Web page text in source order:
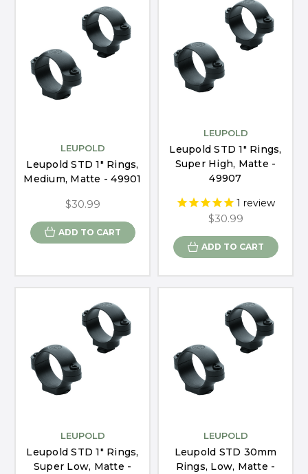
LEUPOLD
Leupold STD 1" Rings,
Medium, Matte - 49901
$30.99
ADD TO CART
LEUPOLD
Leupold STD 1" Rings,
Super High, Matte -
49907
1 review
$30.99
ADD TO CART
LEUPOLD
Leupold STD 1" Rings,
Super Low, Matte -
LEUPOLD
Leupold STD 30mm
Rings, Low, Matte -